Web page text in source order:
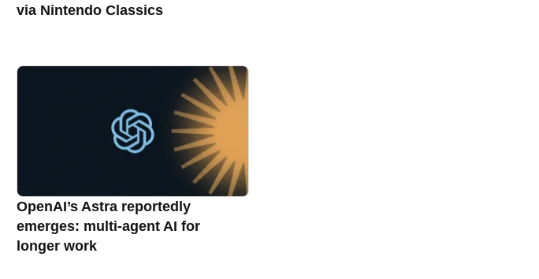
via Nintendo Classics
OpenAI’s Astra reportedly
emerges: multi-agent AI for
longer work